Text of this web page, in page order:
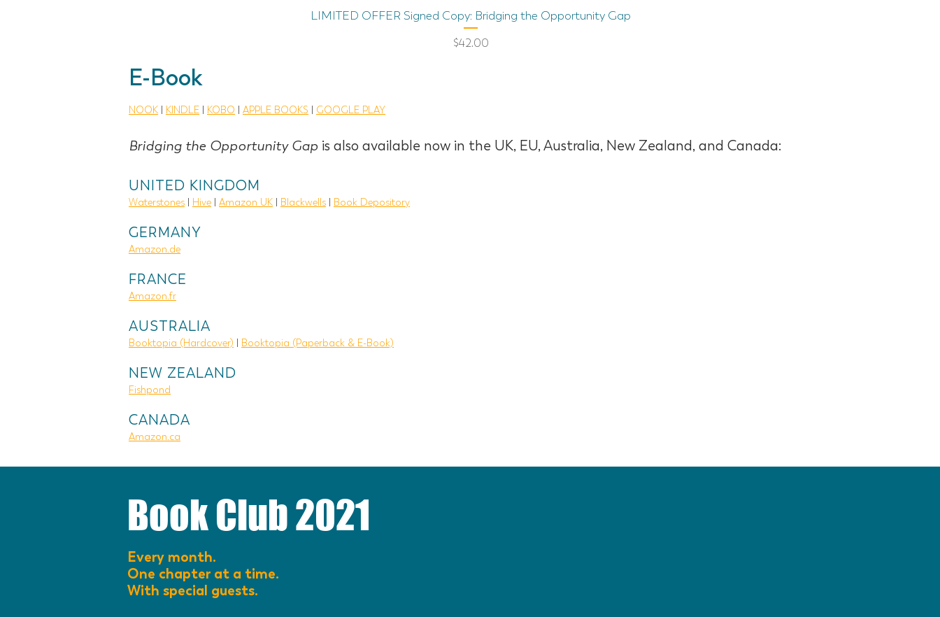
Quick View
LIMITED OFFER Signed Copy: Bridging the Opportunity Gap
Price
$42.00
E-Book
NOOK KINDLE KOBO APPLE BOOKS GOOGLE PLAY
Bridging the Opportunity Gap is also available now in the UK, EU, Australia, New Zealand, and Canada:
UNITED KINGDOM
Waterstones Hive Amazon UK Blackwells Book Depository
GERMANY
Amazon.de
FRANCE
Amazon.fr
AUSTRALIA
Booktopia (Hardcover) Booktopia (Paperback & E-Book)
NEW ZEALAND
Fishpond
CANADA
Amazon.ca
Book Club 2021
Every month.
One chapter at a time.
With special guests.